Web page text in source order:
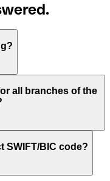
for “Society for
to send international
all branches of the
use the same
for each branch.
SWIFT/BIC code?